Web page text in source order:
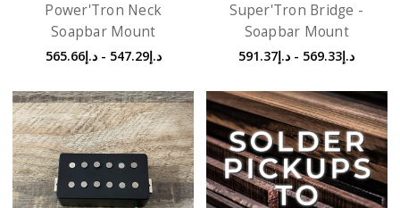
Power'Tron Neck
Soapbar Mount
د.إ547.29 - د.إ565.66
Super'Tron Bridge -
Soapbar Mount
د.إ569.33 - د.إ591.37